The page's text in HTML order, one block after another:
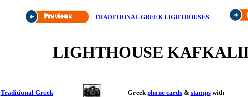
TRADITIONAL GREEK LIGHTHOUSES
LIGHTHOUSE
Traditional Greek
Greekphone cards& stampswith